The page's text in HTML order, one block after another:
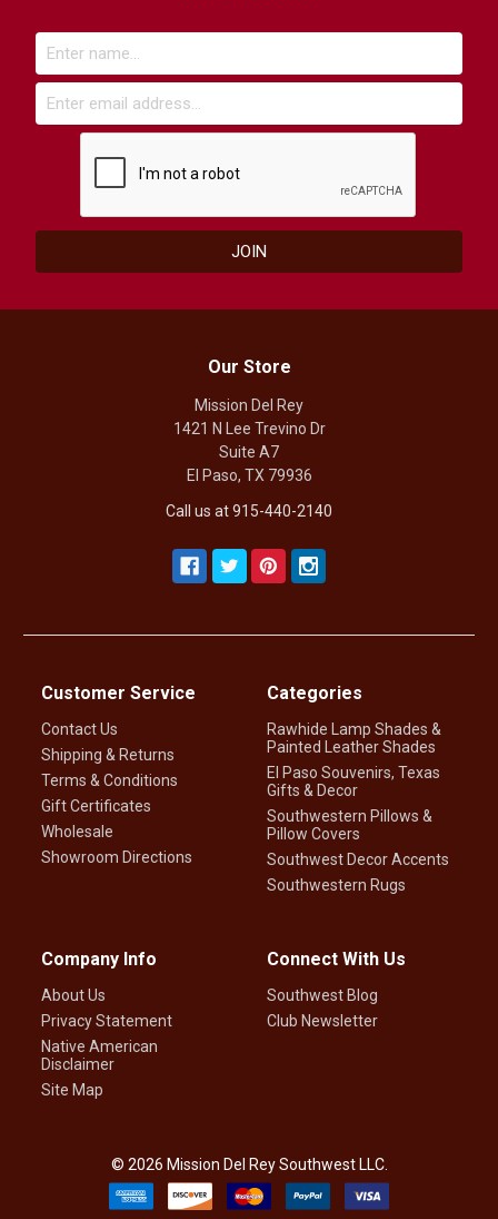
Our Store
Mission Del Rey
1421 N Lee Trevino Dr
Suite A7
El Paso, TX 79936
Call us at 915-440-2140
Customer Service
Contact Us
Shipping & Returns
Terms & Conditions
Gift Certificates
Wholesale
Showroom Directions
Categories
Rawhide Lamp Shades &
Painted Leather Shades
El Paso Souvenirs, Texas
Gifts & Decor
Southwestern Pillows &
Pillow Covers
Southwest Decor Accents
Southwestern Rugs
Company Info
About Us
Privacy Statement
Native American
Disclaimer
Site Map
Connect With Us
Southwest Blog
Club Newsletter
© 2026 Mission Del Rey Southwest LLC.